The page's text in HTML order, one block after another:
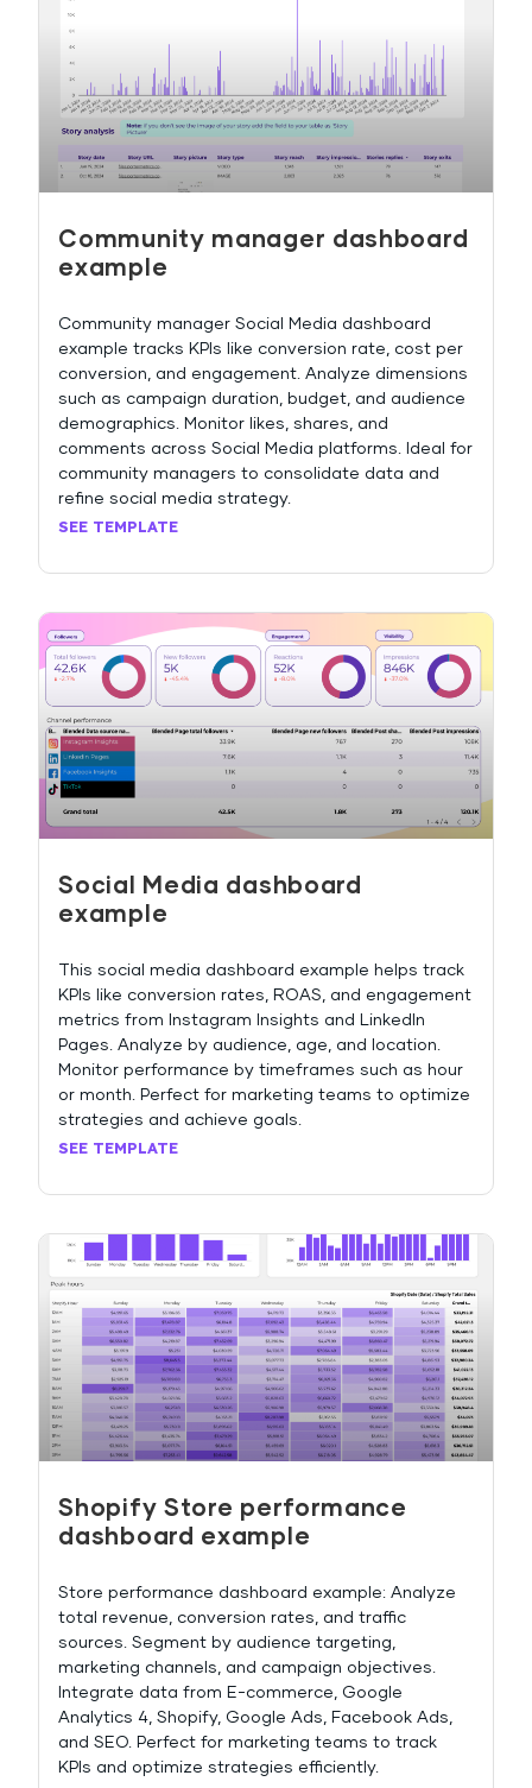
Community manager dashboard
example
Community manager Social Media dashboard
example tracks KPIs like conversion rate, cost per
conversion, and engagement. Analyze dimensions
such as campaign duration, budget, and audience
demographics. Monitor likes, shares, and
comments across Social Media platforms. Ideal for
community managers to consolidate data and
refine social media strategy.
SEE TEMPLATE
Social Media dashboard
example
This social media dashboard example helps track
KPIs like conversion rates, ROAS, and engagement
metrics from Instagram Insights and LinkedIn
Pages. Analyze by audience, age, and location.
Monitor performance by timeframes such as hour
or month. Perfect for marketing teams to optimize
strategies and achieve goals.
SEE TEMPLATE
Shopify Store performance
dashboard example
Store performance dashboard example: Analyze
total revenue, conversion rates, and traffic
sources. Segment by audience targeting,
marketing channels, and campaign objectives.
Integrate data from E-commerce, Google
Analytics 4, Shopify, Google Ads, Facebook Ads,
and SEO. Perfect for marketing teams to track
KPIs and optimize strategies efficiently.